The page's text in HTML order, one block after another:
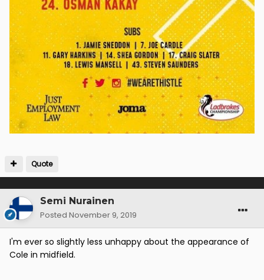
Quote
Semi Nurainen
Posted November 9, 2019
I'm ever so slightly less unhappy about the appearance of
Cole in midfield.